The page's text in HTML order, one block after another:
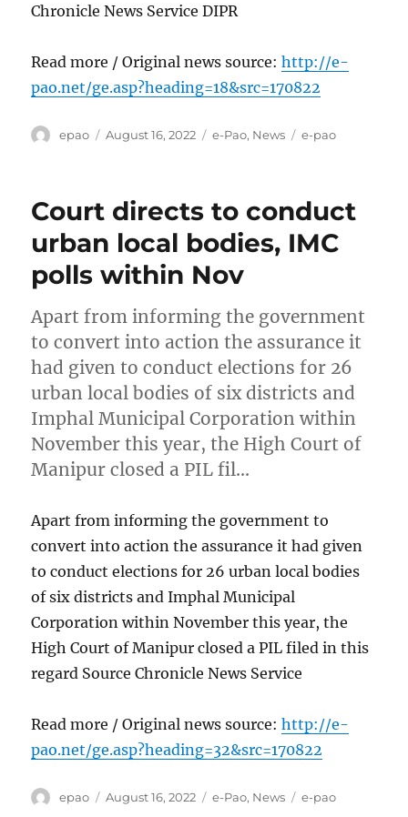
Chronicle News Service DIPR
Read more / Original news source:http://e-
pao.net/ge.asp?heading=18&src=170822
Author
epao
Posted
August 16, 2022 Categories
e-Pao, News Tags
e-pao
Court directs to conduct
urban local bodies, IMC
polls within Nov
Apart from informing the government
to convert into action the assurance it
had given to conduct elections for 26
urban local bodies of six districts and
Imphal Municipal Corporation within
November this year, the High Court of
Manipur closed a PIL fil…
Apart from informing the government to
convert into action the assurance it had given
to conduct elections for 26 urban local bodies
of six districts and Imphal Municipal
Corporation within November this year, the
High Court of Manipur closed a PIL filed in this
regard Source Chronicle News Service
Read more / Original news source:http://e-
pao.net/ge.asp?heading=32&src=170822
Author
epao
Posted
August 16, 2022 Categories
e-Pao, News Tags
e-pao